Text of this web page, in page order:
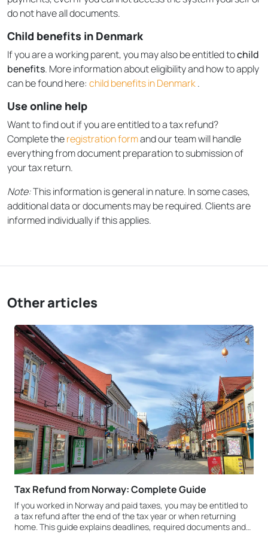
do not have all documents.
Child benefits in Denmark
If you are a working parent, you may also be entitled tochild
benefits. More information about eligibility and how to apply
can be found here: child benefits in Denmark.
Use online help
Want to find out if you are entitled to a tax refund?
Complete theregistration formand our team will handle
everything from document preparation to submission of
your tax return.
Note:This information is general in nature. In some cases,
additional data or documents may be required. Clients are
informed individually if this applies.
Other articles
Tax Refund from Norway: Complete Guide
If you worked in Norway and paid taxes, you may be entitled to
a tax refund after the end of the tax year or when returning
home. This guide explains deadlines, required documents and